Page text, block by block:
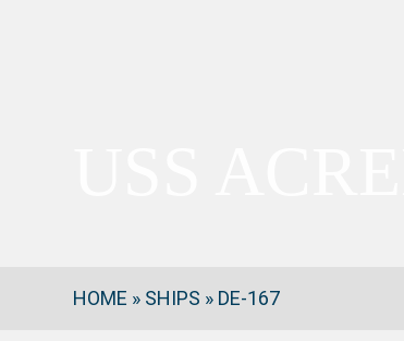
HOME » SHIPS » DE-167